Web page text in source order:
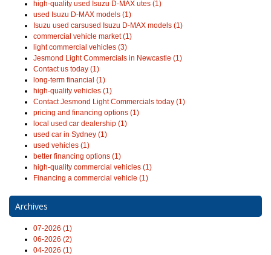
high-quality used Isuzu D-MAX utes (1)
used Isuzu D-MAX models (1)
Isuzu used carsused Isuzu D-MAX models (1)
commercial vehicle market (1)
light commercial vehicles (3)
Jesmond Light Commercials in Newcastle (1)
Contact us today (1)
long-term financial (1)
high-quality vehicles (1)
Contact Jesmond Light Commercials today (1)
pricing and financing options (1)
local used car dealership (1)
used car in Sydney (1)
used vehicles (1)
better financing options (1)
high-quality commercial vehicles (1)
Financing a commercial vehicle (1)
Archives
07-2026 (1)
06-2026 (2)
04-2026 (1)